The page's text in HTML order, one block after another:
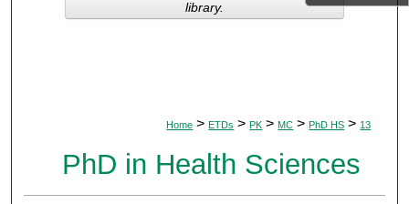
Digital Commons Network™
Home > ETDs > PK > MC > PhD HS > 13
PhD in Health Sciences
library.